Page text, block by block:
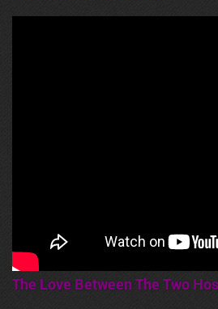
The Love Between The Two